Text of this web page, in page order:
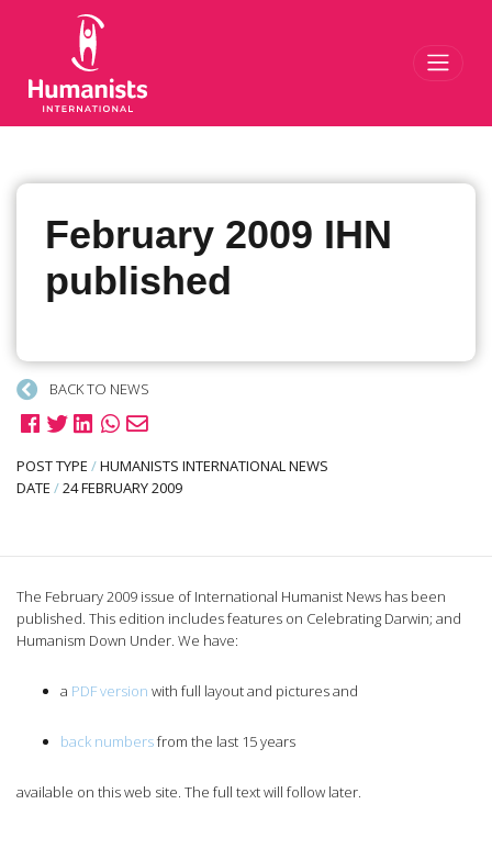
February 2009 IHN
published
BACK TO NEWS
POST TYPE /HUMANISTS INTERNATIONAL NEWS
DATE /24 FEBRUARY 2009
The February 2009 issue of International Humanist News has been
published. This edition includes features on Celebrating Darwin; and
Humanism Down Under. We have:
a PDF version with full layout and pictures and
back numbersfrom the last 15 years
available on this web site. The full text will follow later.